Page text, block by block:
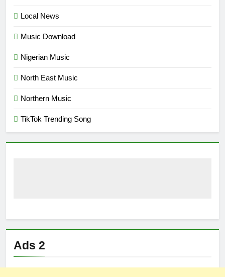
Local News
Music Download
Nigerian Music
North East Music
Northern Music
TikTok Trending Song
Ads 2